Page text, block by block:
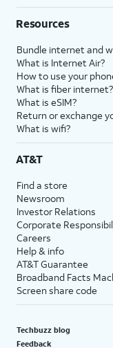
Resources
Bundle internet and
What is Internet Air?
How to use your
What is fiber internet?
What is eSIM?
Return or exchange
What is wifi?
AT&T
Find a store
Newsroom
Investor Relations
Corporate
Careers
Help & info
AT&T Guarantee
Broadband Facts
Screen share code
Techbuzz blog
Feedback